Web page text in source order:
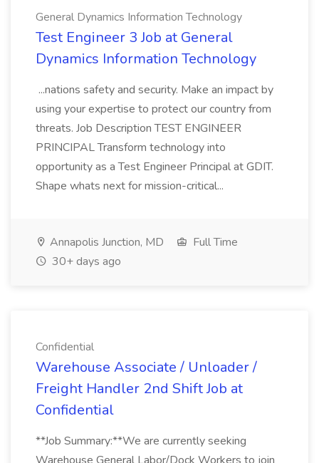
General Dynamics Information Technology
Test Engineer 3 Job at General
Dynamics Information Technology
...nations safety and security. Make an impact by
using your expertise to protect our country from
threats. Job Description TEST ENGINEER
PRINCIPAL Transform technology into
opportunity as a Test Engineer Principal at GDIT.
Shape whats next for mission-critical...
Annapolis Junction, MD
Full Time
30+ days ago
Confidential
Warehouse Associate / Unloader /
Freight Handler 2nd Shift Job at
Confidential
**Job Summary:**We are currently seeking